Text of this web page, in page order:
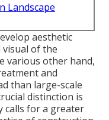
Landscape
aesthetic
of the
various other hand,
and
than large-scale
distinction is
calls for a greater